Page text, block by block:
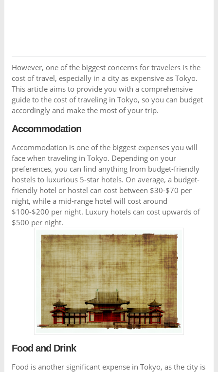
However, one of the biggest concerns for travelers is the
cost of travel, especially in a city as expensive as Tokyo.
This article aims to provide you with a comprehensive
guide to the cost of traveling in Tokyo, so you can budget
accordingly and make the most of your trip.
Accommodation
Accommodation is one of the biggest expenses you will
face when traveling in Tokyo. Depending on your
preferences, you can find anything from budget-friendly
hostels to luxurious 5-star hotels. On average, a budget-
friendly hotel or hostel can cost between $30-$70 per
night, while a mid-range hotel will cost around
$100-$200 per night. Luxury hotels can cost upwards of
$500 per night.
Food and Drink
Food is another significant expense in Tokyo, as the city is